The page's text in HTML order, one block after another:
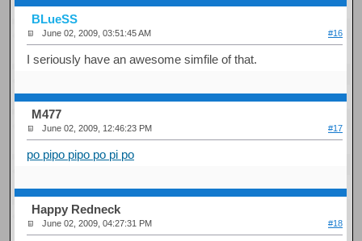
BLueSS
June 02, 2009, 03:51:45 AM #16
I seriously have an awesome simfile of that.
M477
June 02, 2009, 12:46:23 PM #17
po pipo pipo po pi po
Happy Redneck
June 02, 2009, 04:27:31 PM #18